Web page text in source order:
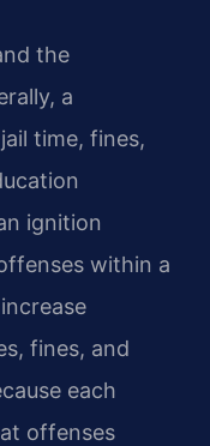
the
a
time, fines,
ignition
within a
fines, and
each
offenses